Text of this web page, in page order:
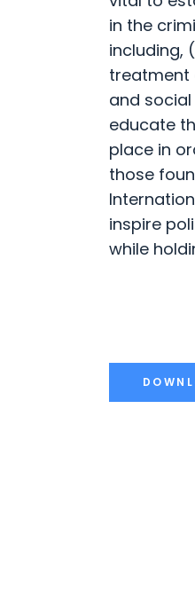
in the
including,
treatment
and
educate
place in
those
inspire
while